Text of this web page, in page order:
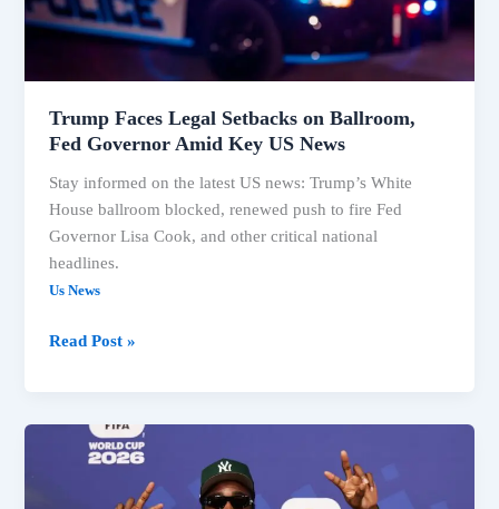
Released
Trump Faces Legal Setbacks on Ballroom,
Fed Governor Amid Key US News
Stay informed on the latest US news: Trump’s White
House ballroom blocked, renewed push to fire Fed
Governor Lisa Cook, and other critical national
headlines.
Us News
Trump
Read Post »